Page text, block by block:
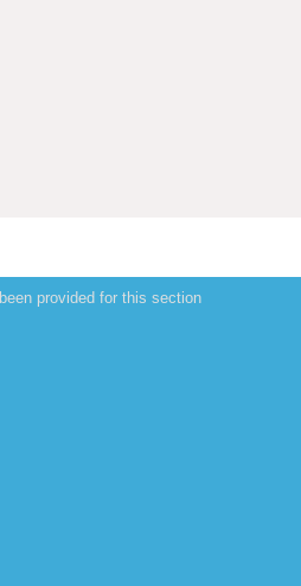
provided for this section